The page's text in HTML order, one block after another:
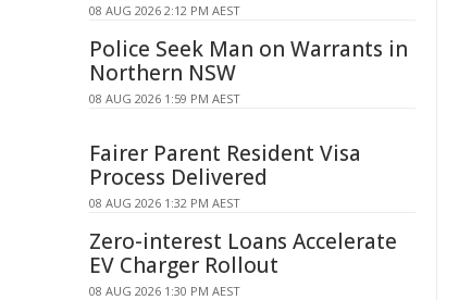
08 AUG 2026 2:12 PM AEST
Police Seek Man on Warrants in
Northern NSW
08 AUG 2026 1:59 PM AEST
Fairer Parent Resident Visa
Process Delivered
08 AUG 2026 1:32 PM AEST
Zero-interest Loans Accelerate
EV Charger Rollout
08 AUG 2026 1:30 PM AEST